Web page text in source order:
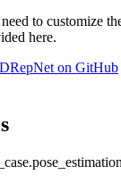
to customize
here.
on GitHub